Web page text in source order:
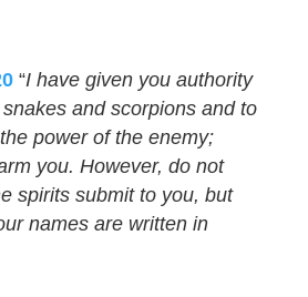
“I have given you authority
and scorpions and to
power of the enemy;
you. However, do not
spirits submit to you, but
names are written in